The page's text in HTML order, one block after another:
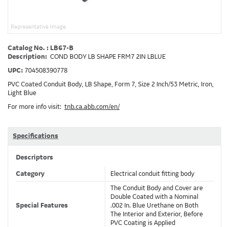
Representative Image
Catalog No. : LB67-B
Description: COND BODY LB SHAPE FRM7 2IN LBLUE
UPC: 704508390778
PVC Coated Conduit Body, LB Shape, Form 7, Size 2 Inch/53 Metric, Iron,
Light Blue
For more info visit: tnb.ca.abb.com/en/
Specifications
Descriptors
Category Electrical conduit fitting body
Special Features
The Conduit Body and Cover are
Double Coated with a Nominal
.002 In. Blue Urethane on Both
The Interior and Exterior, Before
PVC Coating is Applied